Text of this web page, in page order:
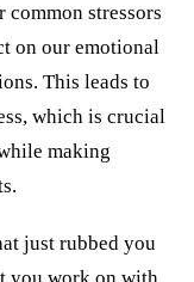
common stressors
on our emotional
This leads to
which is crucial
making
just rubbed you
you work on with